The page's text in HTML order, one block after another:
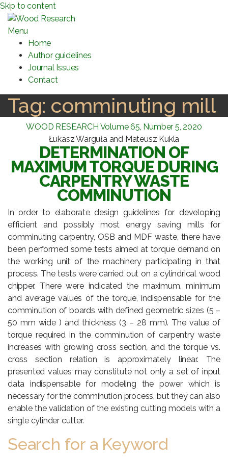
Skip to content
Menu
Home
Author guidelines
Journal Issues
Contact
Tag: comminuting mill
WOOD RESEARCH Volume 65, Number 5, 2020
Łukasz Warguła and Mateusz Kukla
DETERMINATION OF
MAXIMUM TORQUE DURING
CARPENTRY WASTE
COMMINUTION
In order to elaborate design guidelines for developing
efficient and possibly most energy saving mills for
comminuting carpentry, OSB and MDF waste, there have
been performed some tests aimed at torque demand on
the working unit of the machinery participating in that
process. The tests were carried out on a cylindrical wood
chipper. There were indicated the maximum, minimum
and average values of the torque, indispensable for the
comminution of boards with defined geometric sizes (5 –
50 mm wide ) and thickness (3 – 28 mm). The value of
torque required in the comminution of carpentry waste
increases with growing cross section, and the torque vs.
cross section relation is approximately linear. The
presented values may constitute not only a set of input
data indispensable for modeling the power which is
necessary for the comminution process, but they can also
enable the validation of the existing cutting models with a
single cylinder cutter.
Search for a Keyword